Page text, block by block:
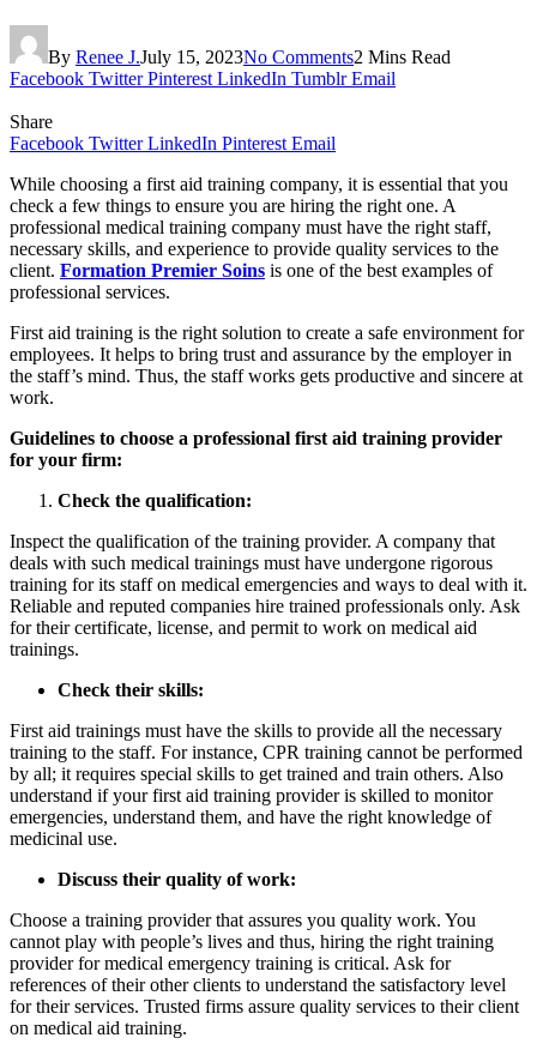
By Renee J.July 15, 2023No Comments2 Mins Read
Facebook Twitter Pinterest LinkedIn Tumblr Email
Share
Facebook Twitter LinkedIn Pinterest Email
While choosing a first aid training company, it is essential that you
check a few things to ensure you are hiring the right one. A
professional medical training company must have the right staff,
necessary skills, and experience to provide quality services to the
client. Formation Premier Soins is one of the best examples of
professional services.
First aid training is the right solution to create a safe environment for
employees. It helps to bring trust and assurance by the employer in
the staff’s mind. Thus, the staff works gets productive and sincere at
work.
Guidelines to choose a professional first aid training provider
for your firm:
Check the qualification:
Inspect the qualification of the training provider. A company that
deals with such medical trainings must have undergone rigorous
training for its staff on medical emergencies and ways to deal with it.
Reliable and reputed companies hire trained professionals only. Ask
for their certificate, license, and permit to work on medical aid
trainings.
Check their skills:
First aid trainings must have the skills to provide all the necessary
training to the staff. For instance, CPR training cannot be performed
by all; it requires special skills to get trained and train others. Also
understand if your first aid training provider is skilled to monitor
emergencies, understand them, and have the right knowledge of
medicinal use.
Discuss their quality of work:
Choose a training provider that assures you quality work. You
cannot play with people’s lives and thus, hiring the right training
provider for medical emergency training is critical. Ask for
references of their other clients to understand the satisfactory level
for their services. Trusted firms assure quality services to their client
on medical aid training.